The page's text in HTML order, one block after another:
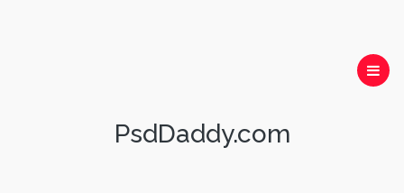
PsdDaddy.com